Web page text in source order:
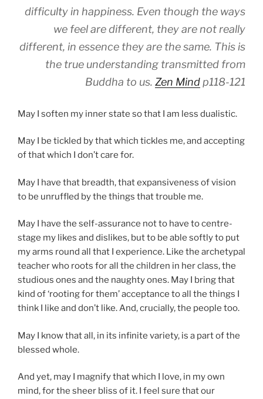
difficulty in happiness. Even though the ways
we feel are different, they are not really
different, in essence they are the same. This is
the true understanding transmitted from
Buddha to us. Zen Mind p118-121
May I soften my inner state so that I am less dualistic.
May I be tickled by that which tickles me, and accepting
of that which I don’t care for.
May I have that breadth, that expansiveness of vision
to be unruffled by the things that trouble me.
May I have the self-assurance not to have to centre-
stage my likes and dislikes, but to be able softly to put
my arms round all that I experience. Like the archetypal
teacher who roots for all the children in her class, the
studious ones and the naughty ones. May I bring that
kind of ‘rooting for them’ acceptance to all the things I
think I like and don’t like. And, crucially, the people too.
May I know that all, in its infinite variety, is a part of the
blessed whole.
And yet, may I magnify that which I love, in my own
mind, for the sheer bliss of it. I feel sure that our